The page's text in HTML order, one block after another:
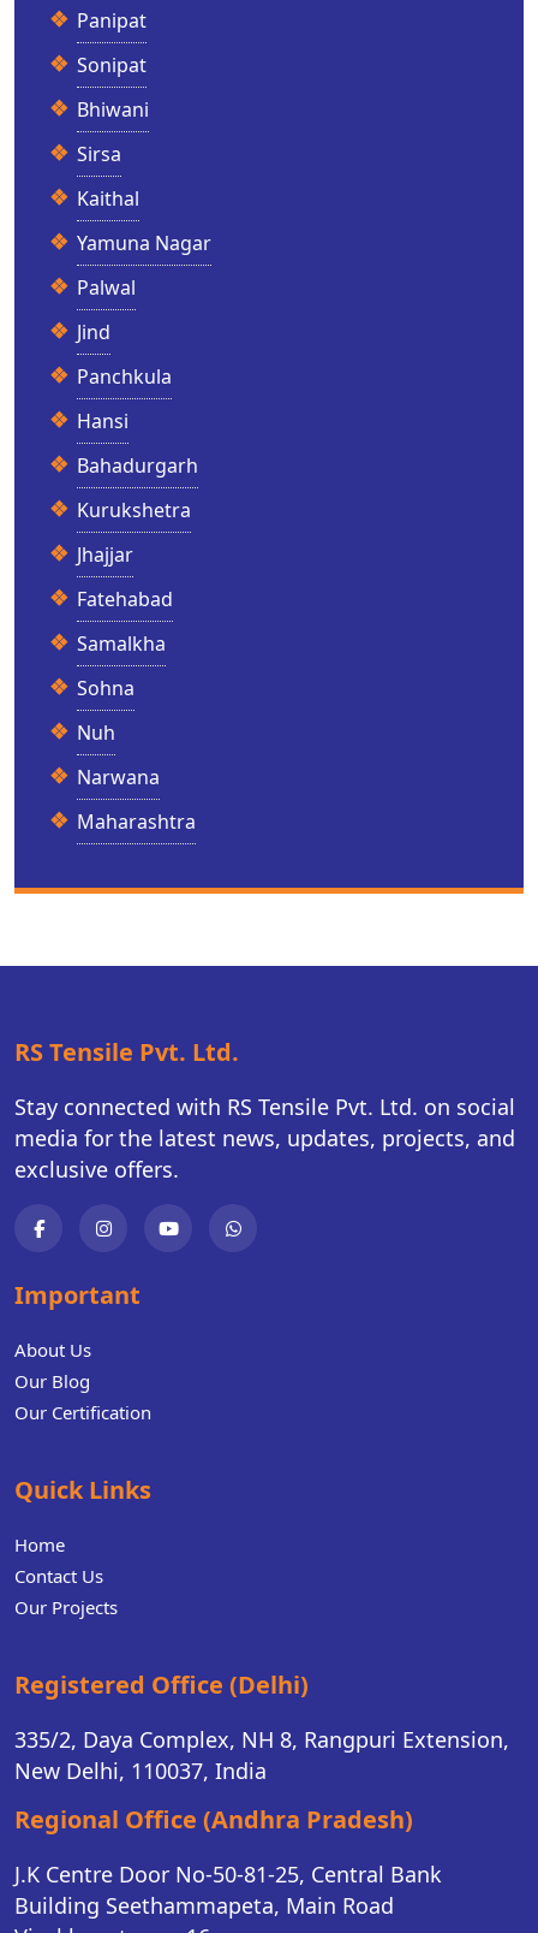
Panipat
Sonipat
Bhiwani
Sirsa
Kaithal
Yamuna Nagar
Palwal
Jind
Panchkula
Hansi
Bahadurgarh
Kurukshetra
Jhajjar
Fatehabad
Samalkha
Sohna
Nuh
Narwana
Maharashtra
RS Tensile Pvt. Ltd.
Stay connected with RS Tensile Pvt. Ltd. on social
media for the latest news, updates, projects, and
exclusive offers.
Important
About Us
Our Blog
Our Certification
Quick Links
Home
Contact Us
Our Projects
Registered Office (Delhi)
335/2, Daya Complex, NH 8, Rangpuri Extension,
New Delhi, 110037, India
Regional Office (Andhra Pradesh)
J.K Centre Door No-50-81-25, Central Bank
Building Seethammapeta, Main Road